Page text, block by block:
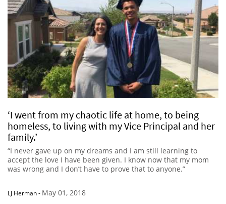
‘I went from my chaotic life at home, to being
homeless, to living with my Vice Principal and her
family.’
“I never gave up on my dreams and I am still learning to
accept the love I have been given. I know now that my mom
was wrong and I don’t have to prove that to anyone.”
LJ Herman- May 01, 2018